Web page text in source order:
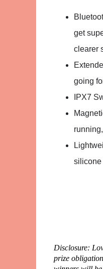
get
clearer
going
IPX7
silicone
Disclosure:
prize